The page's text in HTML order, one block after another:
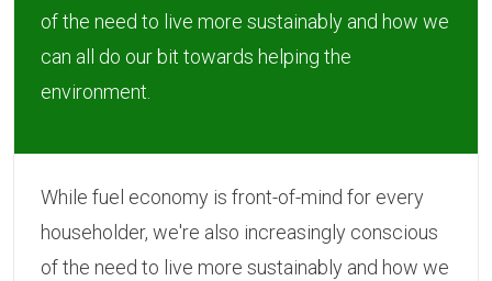
of the need to live more sustainably and how we
can all do our bit towards helping the
environment.
While fuel economy is front-of-mind for every
householder, we're also increasingly conscious
of the need to live more sustainably and how we